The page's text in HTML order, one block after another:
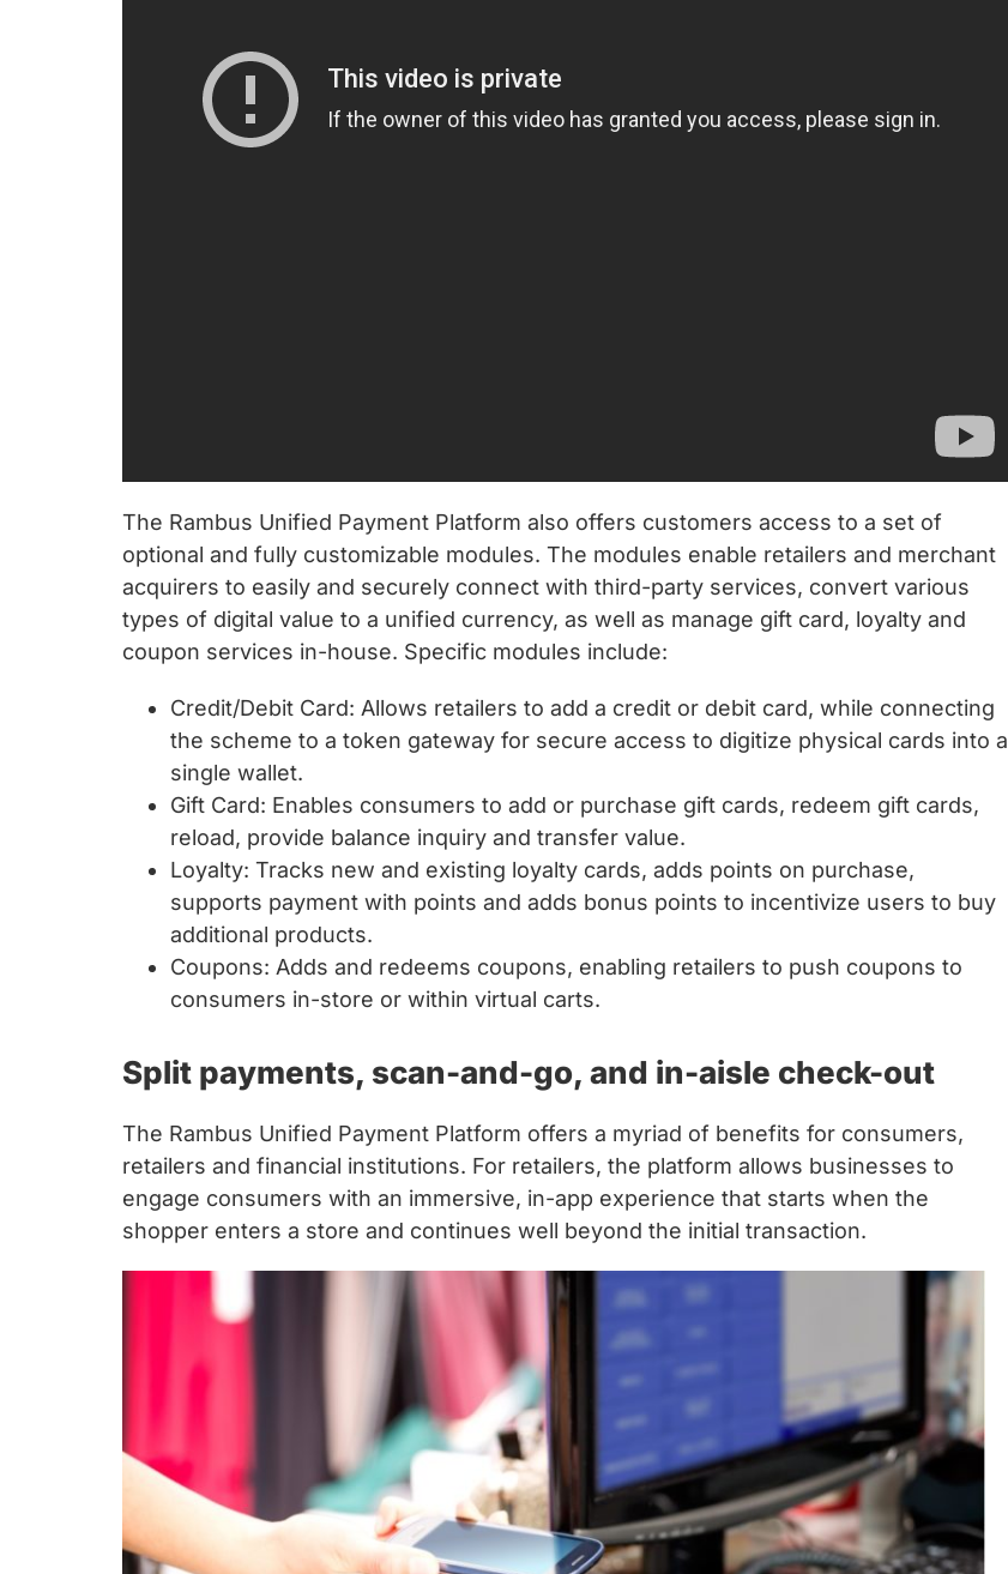
The Rambus Unified Payment Platform also offers customers access to a set of
optional and fully customizable modules. The modules enable retailers and merchant
acquirers to easily and securely connect with third-party services, convert various
types of digital value to a unified currency, as well as manage gift card, loyalty and
coupon services in-house. Specific modules include:
Credit/Debit Card: Allows retailers to add a credit or debit card, while connecting
the scheme to a token gateway for secure access to digitize physical cards into a
single wallet.
Gift Card: Enables consumers to add or purchase gift cards, redeem gift cards,
reload, provide balance inquiry and transfer value.
Loyalty: Tracks new and existing loyalty cards, adds points on purchase,
supports payment with points and adds bonus points to incentivize users to buy
additional products.
Coupons: Adds and redeems coupons, enabling retailers to push coupons to
consumers in-store or within virtual carts.
Split payments, scan-and-go, and in-aisle check-out
The Rambus Unified Payment Platform offers a myriad of benefits for consumers,
retailers and financial institutions. For retailers, the platform allows businesses to
engage consumers with an immersive, in-app experience that starts when the
shopper enters a store and continues well beyond the initial transaction.